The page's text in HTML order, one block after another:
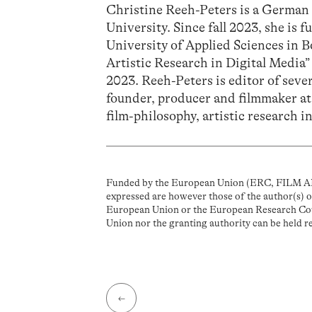
Christine Reeh-Peters is a
University. Since fall 2023, she is
University of Applied Sciences in
Artistic Research in Digital
2023. Reeh-Peters is editor of
founder, producer and filmmaker
film-philosophy, artistic research
Funded by the European Union (ERC, FILM
expressed are however those of the author(s)
European Union or the European Research
Union nor the granting authority can be held
←